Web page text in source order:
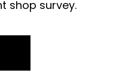
shop survey.